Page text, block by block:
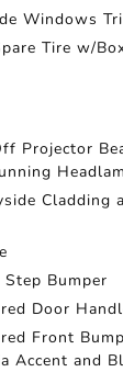
Windows
Tire w/
Projector
Cladding
Step Bumper
Door
Front
Accent and